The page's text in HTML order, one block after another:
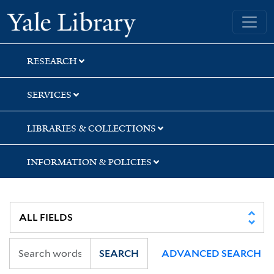
Skip
to
search
Skip
to
main
content
Skip
to
first
result
Yale University Library
RESEARCH
SERVICES
LIBRARIES & COLLECTIONS
INFORMATION & POLICIES
SEARCH ADVANCED SEARCH